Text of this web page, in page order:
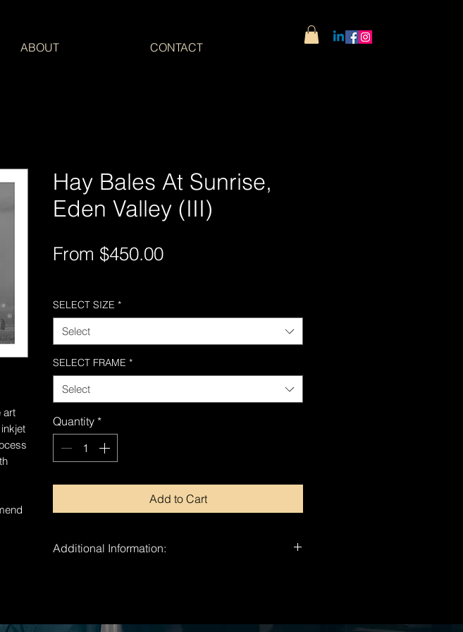
ABOUT CONTACT
art
Hay Bales At Sunrise,
Eden Valley (III)
From $450.00Sale
SELECT SIZE *
Select
SELECT FRAME *
Select
Quantity *
Add to Cart
Additional Information: